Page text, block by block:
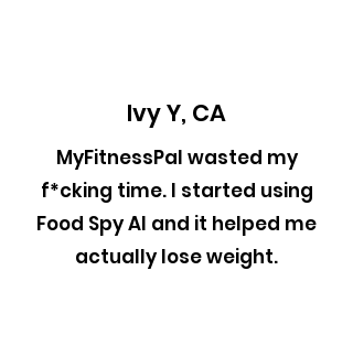
Ivy Y, CA
MyFitnessPal wasted my
f*cking time. I started using
Food Spy AI and it helped me
actually lose weight.